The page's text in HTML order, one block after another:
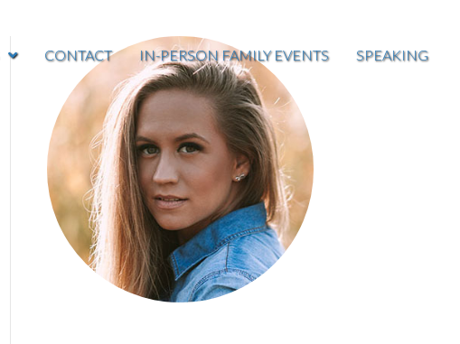
CONTACT IN-PERSON FAMILY EVENTS SPEAKING